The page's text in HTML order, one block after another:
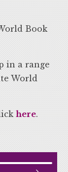
Book
in a range
World
here.